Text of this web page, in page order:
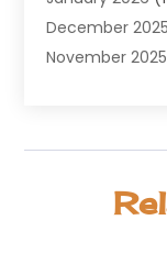
Alternative
Aluminium
Animal Hospital
(13)
December 2025
November 2025
August 2025
June 2025(72)